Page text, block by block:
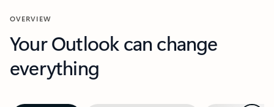
OVERVIEW
Your Outlook can change
everything